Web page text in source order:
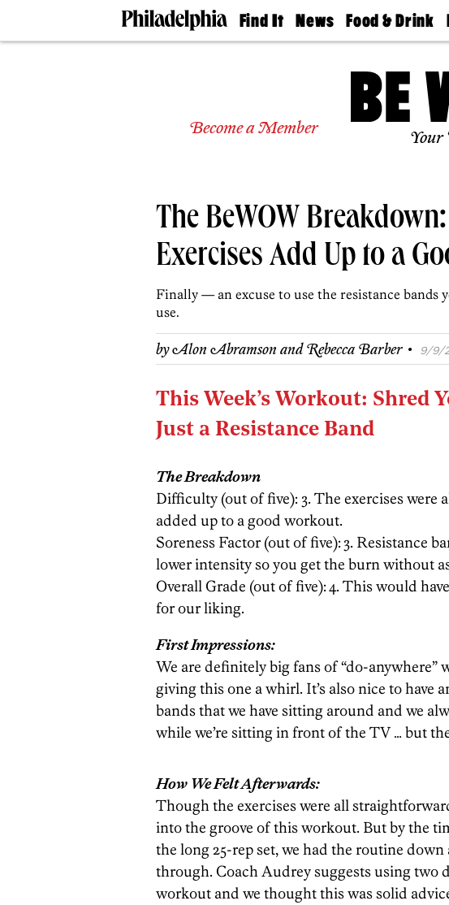
Find It
Doctors
Experts
Real
Agents
News
The
Food & Drink
50 Best
Jobs
Become a Member
The BeWOW
Exercises Add Up to a
Finally — an excuse to use the resistance bands
use.
byAlon Abramson and Rebecca Barber · 9/9/
This Week’s Workout: Shred
Just a Resistance Band
The Breakdown
Difficulty (out of five): 3. The exercises were
added up to a good workout.
Soreness Factor (out of five):3. Resistance
lower intensity so you get the burn without
Overall Grade (out of five):4. This would
for our liking.
First Impressions:
We are definitely big fans of “do-anywhere”
giving this one a whirl. It’s also nice to have
bands that we have sitting around and we
while we’re sitting in front of the TV … but
How We Felt Afterwards:
Though the exercises were all
into the groove of this workout. But by the
the long 25-rep set, we had the routine down
through. Coach Audrey suggests using two
workout and we thought this was solid